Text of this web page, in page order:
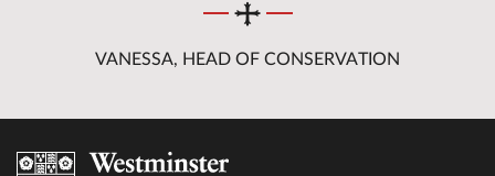
VANESSA, HEAD OF CONSERVATION